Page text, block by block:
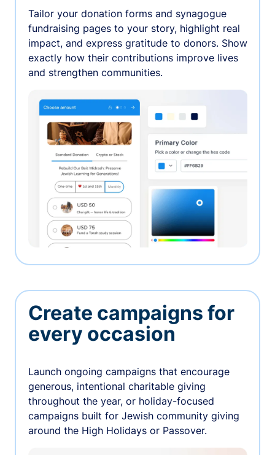
Tailor your donation forms and synagogue
fundraising pages to your story, highlight real
impact, and express gratitude to donors. Show
exactly how their contributions improve lives
and strengthen communities.
Create campaigns for
every occasion
Launch ongoing campaigns that encourage
generous, intentional charitable giving
throughout the year, or holiday-focused
campaigns built for Jewish community giving
around the High Holidays or Passover.